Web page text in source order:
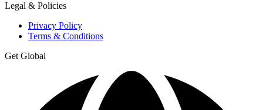
Legal & Policies
Privacy Policy
Terms & Conditions
Get Global